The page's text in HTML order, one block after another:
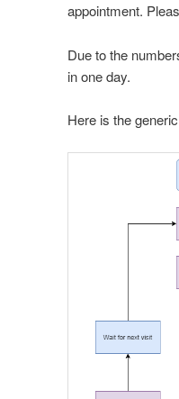
appointment.
Due to the
in one day.
Here is the